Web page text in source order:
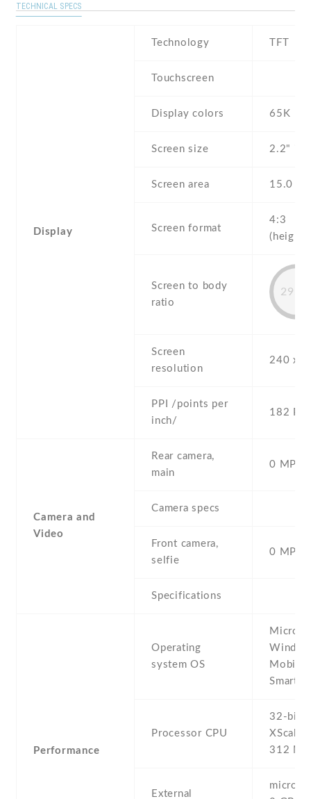
TECHNICAL SPECS
Display
Technology TFT
Touchscreen
Display colors 65K
Screen size 2.2"
Screen area 15.0
Screen format
4:3
Screen to body
ratio
Screen
resolution
240 x
PPI /points per
inch/
182 PPI
Camera and
Video
Rear camera,
main
0 MP,
Camera specs
Front camera,
selfie
0 MP,
Specifications
Performance
Operating
system OS
Mobile
Processor CPU
32-bit
XScale
312
External